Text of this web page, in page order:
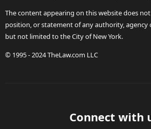
The content appearing on this website does
position, or statement of any authority, agency
but not limited to the City of New York.
© 1995 - 2024 TheLaw.com LLC
Connect with